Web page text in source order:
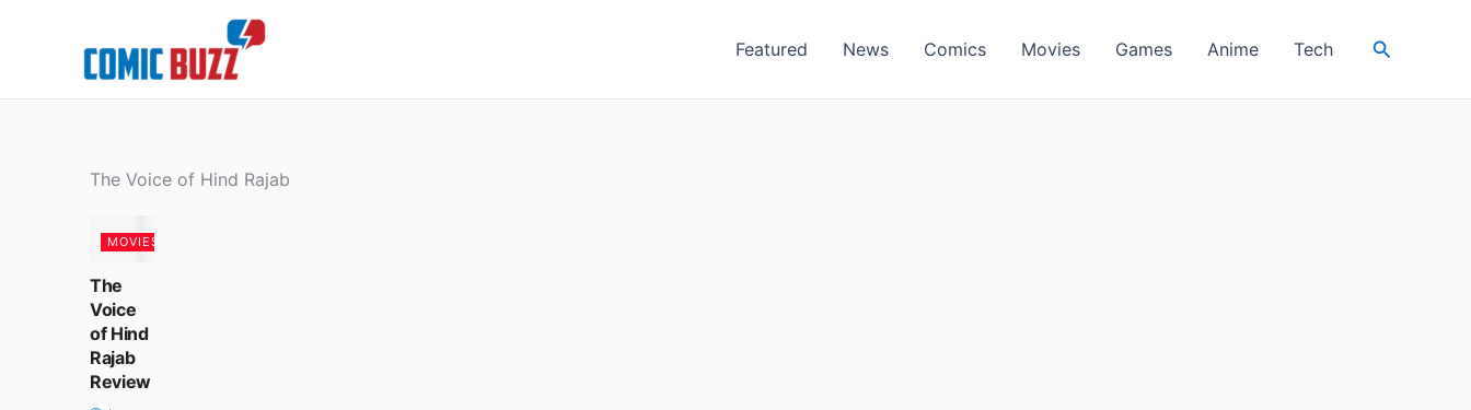
Featured News Comics Movies Games Anime Tech Search
The Voice of Hind Rajab
MOVIES
The
Voice
of Hind
Rajab
Review